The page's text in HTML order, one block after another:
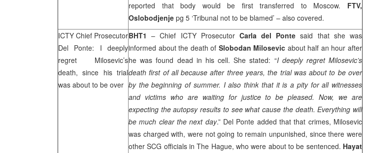
reported that body would be first transferred to Moscow. FTV,
Oslobodjenje pg 5 ‘Tribunal not to be blamed’ – also covered.
ICTY Chief Prosecutor
Del Ponte: I deeply
regret Milosevic’s
death, since his trial
was about to be over
BHT1– Chief ICTY Prosecutor Carla del Ponte said that she was
informed about the death of Slobodan Milosevic about half an hour after
he was found dead in his cell. She stated: “I deeply regret Milosevic’s
death first of all because after three years, the trial was about to be over
by the beginning of summer. I also think that it is a pity for all witnesses
and victims who are waiting for justice to be pleased. Now, we are
expecting the autopsy results to see what cause the death. Everything will
be much clear the next day.” Del Ponte added that that crimes, Milosevic
was charged with, were not going to remain unpunished, since there were
otherSCG officials in The Hague, who were about to be sentenced. Hayat